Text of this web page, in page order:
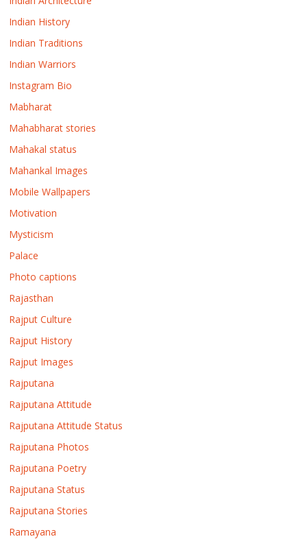
Indian History
Indian Traditions
Indian Warriors
Instagram Bio
Mabharat
Mahabharat stories
Mahakal status
Mahankal Images
Mobile Wallpapers
Motivation
Mysticism
Palace
Photo captions
Rajasthan
Rajput Culture
Rajput History
Rajput Images
Rajputana
Rajputana Attitude
Rajputana Attitude Status
Rajputana Photos
Rajputana Poetry
Rajputana Status
Rajputana Stories
Ramayana